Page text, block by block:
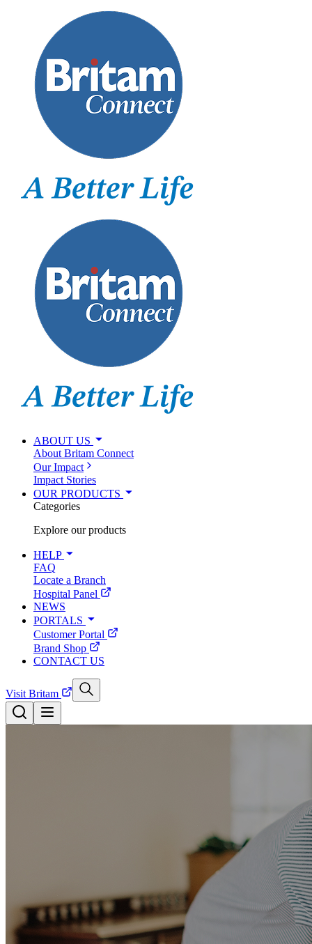
ABOUT US
About Britam Connect
Our Impact
Impact Stories
OUR PRODUCTS
Categories
Explore our products
HELP
FAQ
Locate a Branch
Hospital Panel
NEWS
PORTALS
Customer Portal
Brand Shop
CONTACT US
Visit Britam